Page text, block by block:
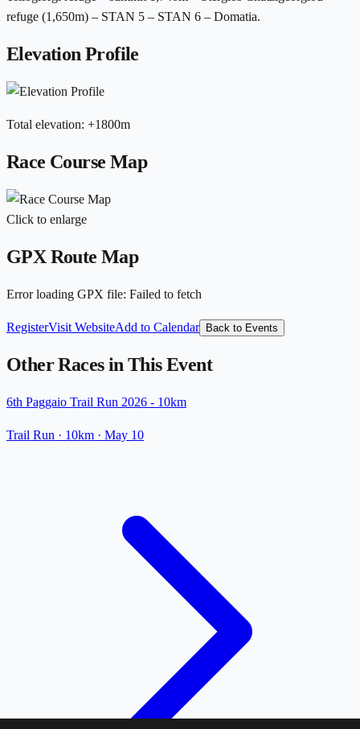
refuge (1,650m) – STAN 5 – STAN 6 – Domatia.
Elevation Profile
Total elevation: +1800m
Race Course Map
Click to enlarge
GPX Route Map
Error loading GPX file: Failed to fetch
RegisterVisit WebsiteAdd to Calendar Back to Events
Other Races in This Event
6th Paggaio Trail Run 2026 - 10km
Trail Run · 10km · May 10